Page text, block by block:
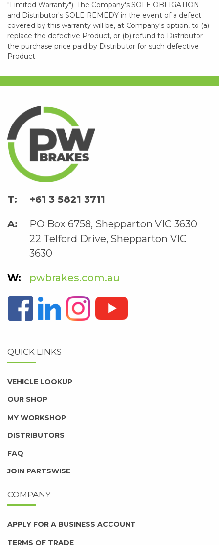
"Limited Warranty"). The Company's SOLE OBLIGATION
and Distributor's SOLE REMEDY in the event of a defect
covered by this warranty will be, at Company's option, to (a)
replace the defective Product, or (b) refund to Distributor
the purchase price paid by Distributor for such defective
Product.
+61 3 5821 3711
PO Box 6758, Shepparton VIC 3630
22 Telford Drive, Shepparton VIC
3630
pwbrakes.com.au
QUICK LINKS
VEHICLE LOOKUP
OUR SHOP
MY WORKSHOP
DISTRIBUTORS
FAQ
JOIN PARTSWISE
COMPANY
APPLY FOR A BUSINESS ACCOUNT
TERMS OF TRADE